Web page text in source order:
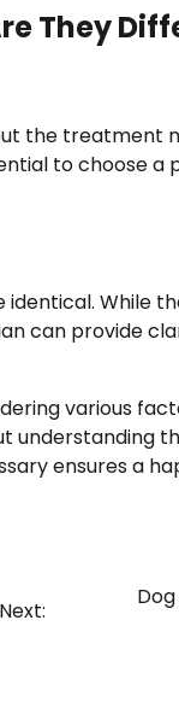
They
the treatment
to choose
While
can provide
various
understanding
ensures a
Next: